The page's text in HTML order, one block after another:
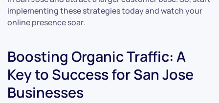
implementing these strategies today and watch your
online presence soar.
Boosting Organic Traffic: A
Key to Success for San Jose
Businesses